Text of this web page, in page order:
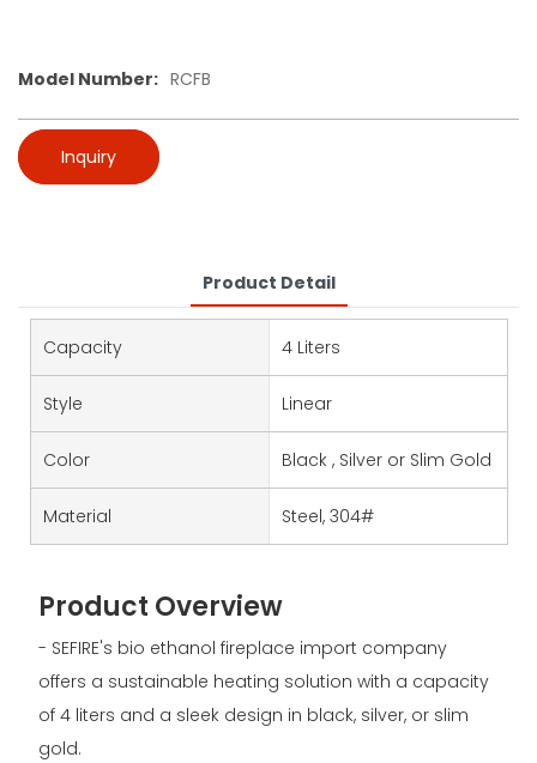
Model Number: RCFB
Inquiry
Product Detail
Capacity 4 Liters
Style Linear
Color Black , Silver or Slim Gold
Material Steel, 304#
Product Overview
- SEFIRE's bio ethanol fireplace import company
offers a sustainable heating solution with a capacity
of 4 liters and a sleek design in black, silver, or slim
gold.